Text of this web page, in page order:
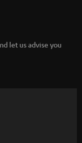
let us advise you